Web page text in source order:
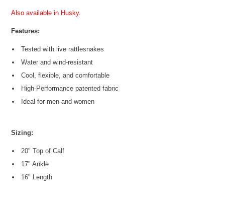
Also available in Husky.
Features:
Tested with live rattlesnakes
Water and wind-resistant
Cool, flexible, and comfortable
High-Performance patented fabric
Ideal for men and women
Sizing:
20" Top of Calf
17" Ankle
16" Length